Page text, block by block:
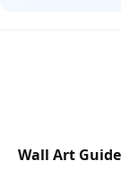
Wall Art